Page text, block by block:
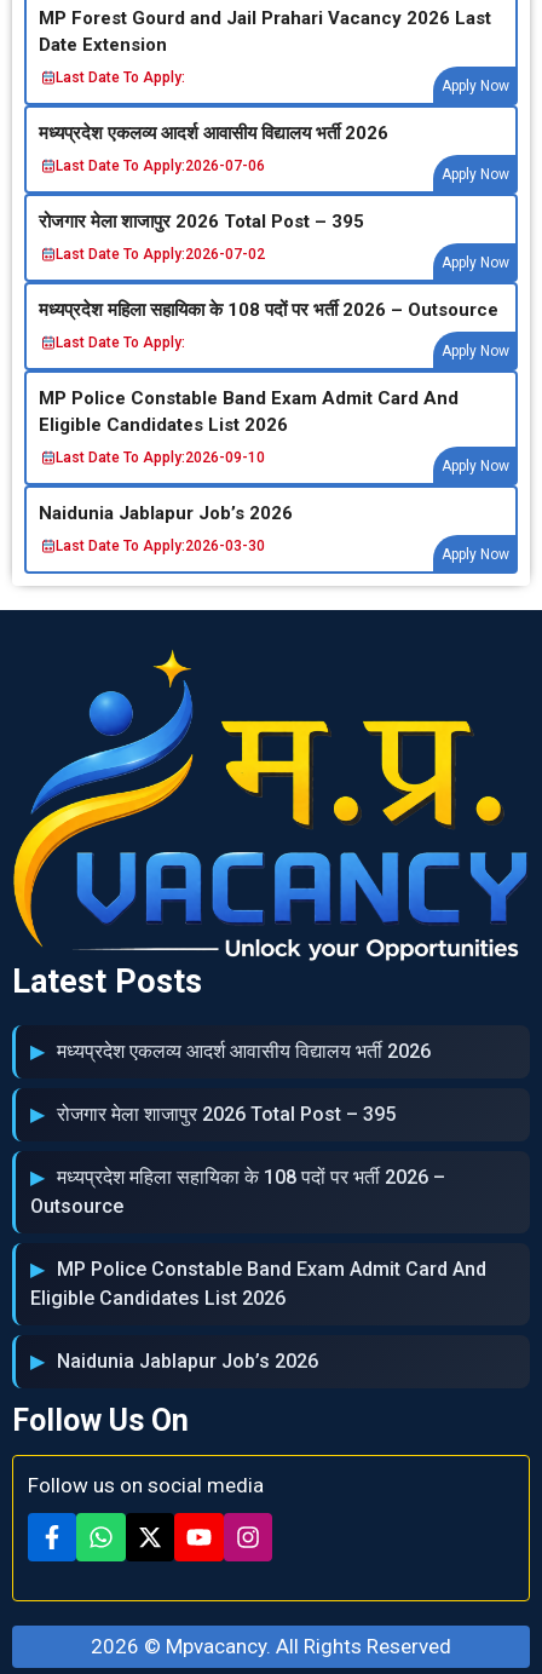
MP Forest Gourd and Jail Prahari Vacancy 2026 Last
Date Extension
Last Date To Apply:
Apply Now
मध्‍यप्रदेश एकलव्‍य आदर्श आवासीय विद्यालय भर्ती 2026
Last Date To Apply:2026-07-06
Apply Now
रोजगार मेला शाजापुर 2026 Total Post – 395
Last Date To Apply:2026-07-02
Apply Now
मध्‍यप्रदेश महिला सहायिका के 108 पदों पर भर्ती 2026 – Outsource
Last Date To Apply:
Apply Now
MP Police Constable Band Exam Admit Card And
Eligible Candidates List 2026
Last Date To Apply:2026-09-10
Apply Now
Naidunia Jablapur Job’s 2026
Last Date To Apply:2026-03-30
Apply Now
Latest Posts
मध्‍यप्रदेश एकलव्‍य आदर्श आवासीय विद्यालय भर्ती 2026
रोजगार मेला शाजापुर 2026 Total Post – 395
मध्‍यप्रदेश महिला सहायिका के 108 पदों पर भर्ती 2026 –
Outsource
MP Police Constable Band Exam Admit Card And
Eligible Candidates List 2026
Naidunia Jablapur Job’s 2026
Follow Us On
Follow us on social media
2026 © Mpvacancy. All Rights Reserved